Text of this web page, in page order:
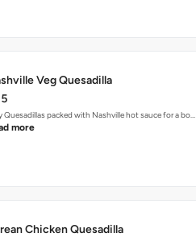
Veg Quesadilla
Quesadillas packed with Nashville hot sauce for a bo…
more
Chicken Quesadilla